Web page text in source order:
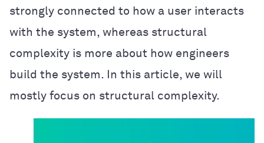
strongly connected to how a user interacts
with the system, whereas structural
complexity is more about how engineers
build the system. In this article, we will
mostly focus on structural complexity.